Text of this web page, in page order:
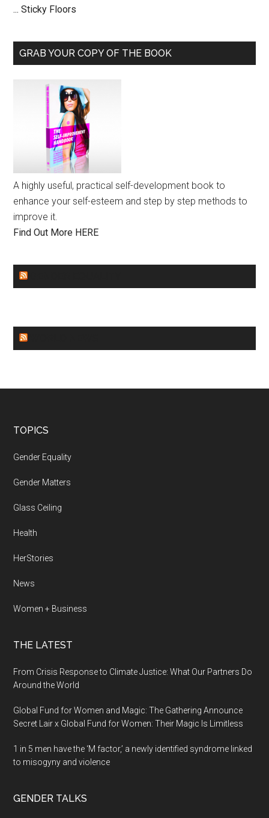
... Sticky Floors
GRAB YOUR COPY OF THE BOOK
A highly useful, practical self-development book to
enhance your self-esteem and step by step methods to
improve it.
Find Out More HERE
Footer
TOPICS
Gender Equality
Gender Matters
Glass Ceiling
Health
HerStories
News
Women + Business
THE LATEST
From Crisis Response to Climate Justice: What Our Partners Do
Around the World
Global Fund for Women and Magic: The Gathering Announce
Secret Lair x Global Fund for Women: Their Magic Is Limitless
1 in 5 men have the ‘M factor,’ a newly identified syndrome linked
to misogyny and violence
GENDER TALKS